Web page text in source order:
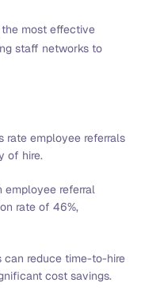
the most effective
staff networks to
rate employee referrals
of hire.
employee referral
rate of 46%,
can reduce time-to-hire
cost savings.